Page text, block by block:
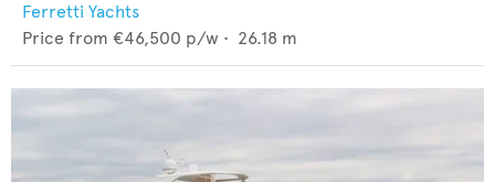
Ferretti Yachts
Price from €46,500 p/w • 26.18 m